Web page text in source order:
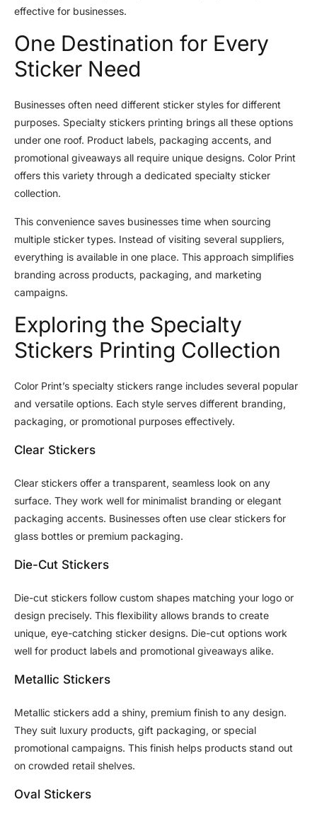
effective for businesses.
One Destination for Every
Sticker Need
Businesses often need different sticker styles for different
purposes. Specialty stickers printing brings all these options
under one roof. Product labels, packaging accents, and
promotional giveaways all require unique designs. Color Print
offers this variety through a dedicated specialty sticker
collection.
This convenience saves businesses time when sourcing
multiple sticker types. Instead of visiting several suppliers,
everything is available in one place. This approach simplifies
branding across products, packaging, and marketing
campaigns.
Exploring the Specialty
Stickers Printing Collection
Color Print’s specialty stickers range includes several popular
and versatile options. Each style serves different branding,
packaging, or promotional purposes effectively.
Clear Stickers
Clear stickers offer a transparent, seamless look on any
surface. They work well for minimalist branding or elegant
packaging accents. Businesses often use clear stickers for
glass bottles or premium packaging.
Die-Cut Stickers
Die-cut stickers follow custom shapes matching your logo or
design precisely. This flexibility allows brands to create
unique, eye-catching sticker designs. Die-cut options work
well for product labels and promotional giveaways alike.
Metallic Stickers
Metallic stickers add a shiny, premium finish to any design.
They suit luxury products, gift packaging, or special
promotional campaigns. This finish helps products stand out
on crowded retail shelves.
Oval Stickers